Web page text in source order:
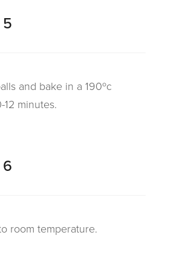
and bake in a 190ºc
minutes.
room temperature.